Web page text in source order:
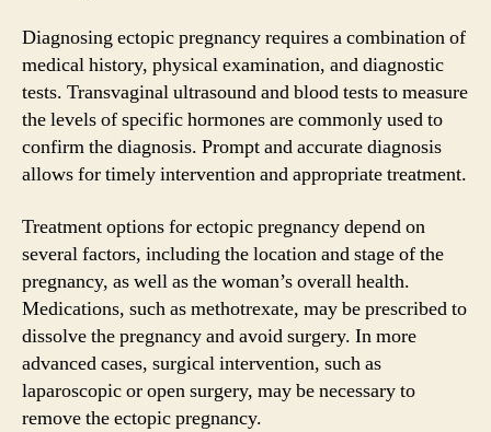
Diagnosing ectopic pregnancy requires a combination of
medical history, physical examination, and diagnostic
tests. Transvaginal ultrasound and blood tests to measure
the levels of specific hormones are commonly used to
confirm the diagnosis. Prompt and accurate diagnosis
allows for timely intervention and appropriate treatment.
Treatment options for ectopic pregnancy depend on
several factors, including the location and stage of the
pregnancy, as well as the woman’s overall health.
Medications, such as methotrexate, may be prescribed to
dissolve the pregnancy and avoid surgery. In more
advanced cases, surgical intervention, such as
laparoscopic or open surgery, may be necessary to
remove the ectopic pregnancy.